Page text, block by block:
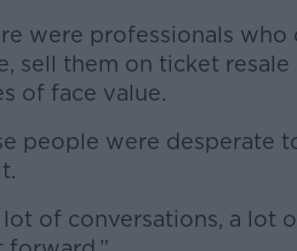
were professionals
sell them on ticket
of face value.
people were desperate
lot of conversations, a lot